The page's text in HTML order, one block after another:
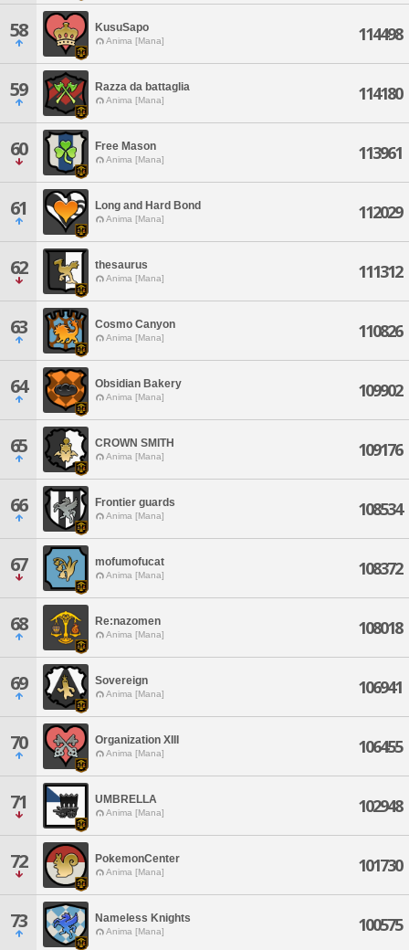
58 KusuSapo
Anima [Mana] 114498
59 Razza da battaglia
Anima [Mana] 114180
60 Free Mason
Anima [Mana] 113961
61 Long and Hard Bond
Anima [Mana] 112029
62 thesaurus
Anima [Mana] 111312
63 Cosmo Canyon
Anima [Mana] 110826
64 Obsidian Bakery
Anima [Mana] 109902
65 CROWN SMITH
Anima [Mana] 109176
66 Frontier guards
Anima [Mana] 108534
67 mofumofucat
Anima [Mana] 108372
68 Re:nazomen
Anima [Mana] 108018
69 Sovereign
Anima [Mana] 106941
70 Organization XIII
Anima [Mana] 106455
71 UMBRELLA
Anima [Mana] 102948
72 PokemonCenter
Anima [Mana] 101730
73 Nameless Knights
Anima [Mana] 100575